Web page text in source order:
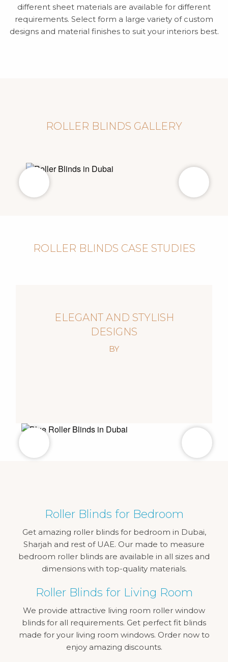
different sheet materials are available for different
requirements. Select form a large variety of custom
designs and material finishes to suit your interiors best.
ROLLER BLINDS GALLERY
ROLLER BLINDS CASE STUDIES
ELEGANT AND STYLISH
DESIGNS
BY
Roller Blinds for Bedroom
Get amazing roller blinds for bedroom in Dubai,
Sharjah and rest of UAE. Our made to measure
bedroom roller blinds are available in all sizes and
dimensions with top-quality materials.
Roller Blinds for Living Room
We provide attractive living room roller window
blinds for all requirements. Get perfect fit blinds
made for your living room windows. Order now to
enjoy amazing discounts.